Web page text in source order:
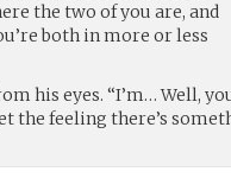
the two of you are, and
both in more or less
his eyes. “I’m… Well,
the feeling there’s